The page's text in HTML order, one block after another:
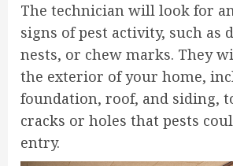
The technician will look for
signs of pest activity, such as
nests, or chew marks. They
the exterior of your home,
foundation, roof, and siding,
cracks or holes that pests
entry.